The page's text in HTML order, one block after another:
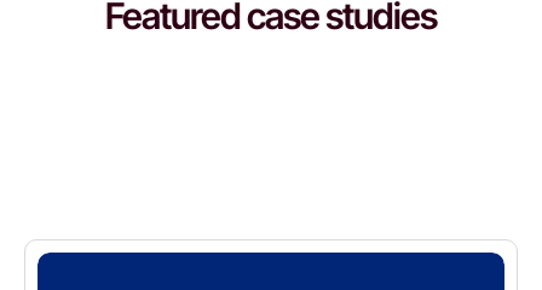
Featured case studies